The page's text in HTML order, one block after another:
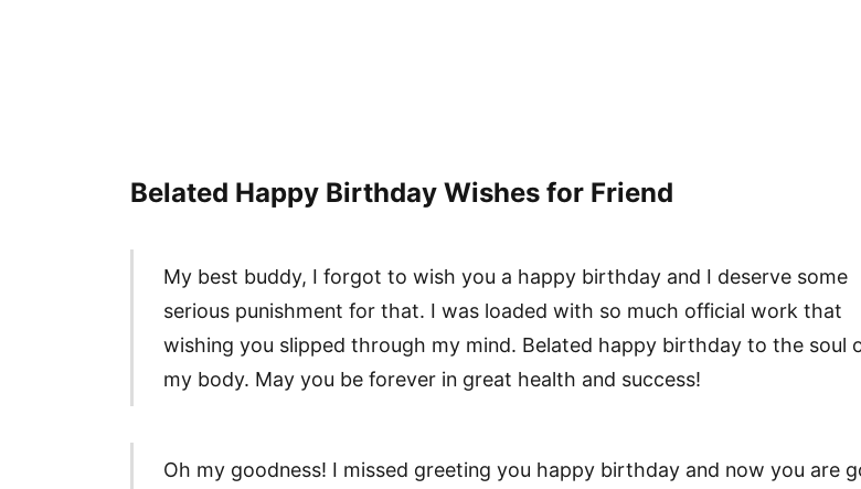
Belated Happy Birthday Wishes for Friend
My best buddy, I forgot to wish you a happy birthday and I deserve some
serious punishment for that. I was loaded with so much official work that
wishing you slipped through my mind. Belated happy birthday to the soul
my body. May you be forever in great health and success!
Oh my goodness! I missed greeting you happy birthday and now you are